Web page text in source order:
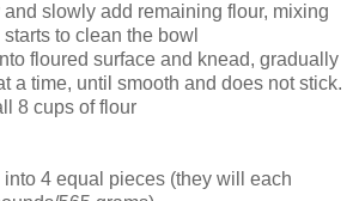
slowly add remaining flour, mixing
to clean the bowl
floured surface and knead, gradually
a time, until smooth and does not stick.
8 cups of flour
4 equal pieces (they will each